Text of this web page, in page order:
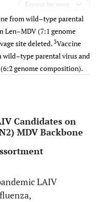
2005
Classical
reassortment
Classical
reassortment
genetics
Expand for more
from wild–type parental
Len–MDV (7:1 genome
site deleted. 3Vaccine
wild–type parental virus and
genome composition).
Candidates on
MDV Backbone
LAIV